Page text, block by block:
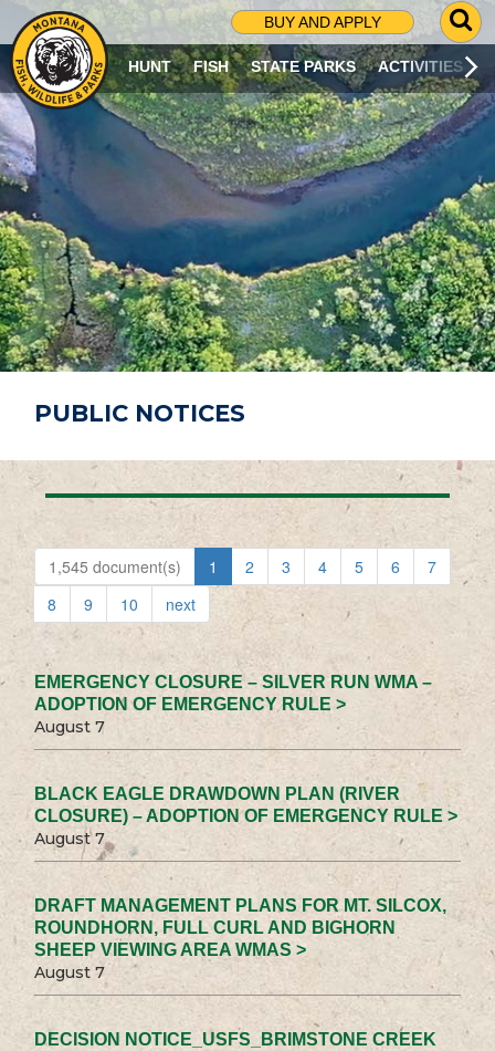
BUY AND APPLY
G
O
T
O
S
R
C
H
P
A
G
E
HUNT FISH STATE PARKS ACTIVITIES
PUBLIC NOTICES
1,545 document(s) 1 2 3 4 5 6
7
8
9 10 next
EMERGENCY CLOSURE – SILVER RUN WMA –
ADOPTION OF EMERGENCY RULE >
August 7
BLACK EAGLE DRAWDOWN PLAN (RIVER
CLOSURE) – ADOPTION OF EMERGENCY RULE >
August 7
DRAFT MANAGEMENT PLANS FOR MT. SILCOX,
ROUNDHORN, FULL CURL AND BIGHORN
SHEEP VIEWING AREA WMAS >
August 7
DECISION NOTICE_USFS_BRIMSTONE CREEK